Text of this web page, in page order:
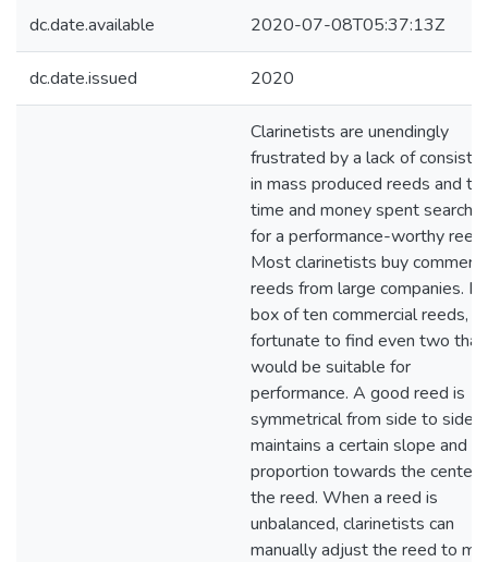
dc.date.available 2020-07-08T05:37:13Z
dc.date.issued 2020
Clarinetists are unendingly
frustrated by a lack of
in mass produced reeds and
time and money spent
for a performance-worthy reed.
Most clarinetists buy
reeds from large companies. In
box of ten commercial reeds, it
fortunate to find even two that
would be suitable for
performance. A good reed is
symmetrical from side to side
maintains a certain slope and
proportion towards the center
the reed. When a reed is
unbalanced, clarinetists can
manually adjust the reed to